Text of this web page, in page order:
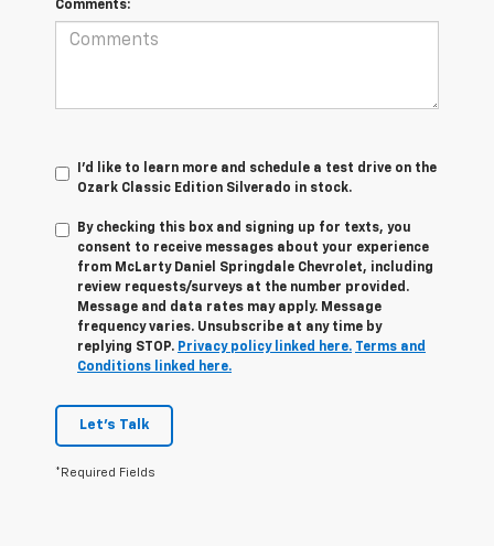
Comments:
I'd like to learn more and schedule a test drive on the
Ozark Classic Edition Silverado in stock.
By checking this box and signing up for texts, you
consent to receive messages about your experience
from McLarty Daniel Springdale Chevrolet, including
review requests/surveys at the number provided.
Message and data rates may apply. Message
frequency varies. Unsubscribe at any time by
replying STOP. Privacy policy linked here. Terms and
Conditions linked here.
Let's Talk
*Required Fields